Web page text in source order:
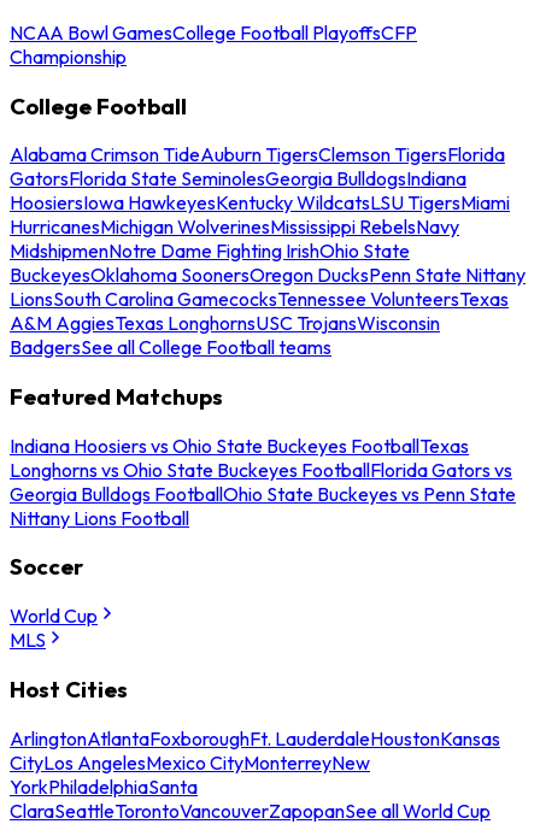
NCAA Bowl GamesCollege Football PlayoffsCFP
Championship
College Football
Alabama Crimson TideAuburn TigersClemson TigersFlorida
GatorsFlorida State SeminolesGeorgia BulldogsIndiana
HoosiersIowa HawkeyesKentucky WildcatsLSU TigersMiami
HurricanesMichigan WolverinesMississippi RebelsNavy
MidshipmenNotre Dame Fighting IrishOhio State
BuckeyesOklahoma SoonersOregon DucksPenn State Nittany
LionsSouth Carolina GamecocksTennessee VolunteersTexas
A&M AggiesTexas LonghornsUSC TrojansWisconsin
BadgersSee all College Football teams
Featured Matchups
Indiana Hoosiers vs Ohio State Buckeyes FootballTexas
Longhorns vs Ohio State Buckeyes FootballFlorida Gators vs
Georgia Bulldogs FootballOhio State Buckeyes vs Penn State
Nittany Lions Football
Soccer
World Cup
MLS
Host Cities
ArlingtonAtlantaFoxboroughFt. LauderdaleHoustonKansas
CityLos AngelesMexico CityMonterreyNew
YorkPhiladelphiaSanta
ClaraSeattleTorontoVancouverZapopanSee all World Cup